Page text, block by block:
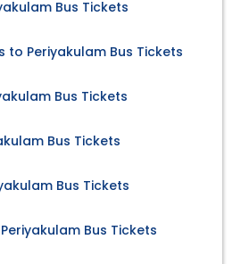
Bus Tickets
to Periyakulam Bus Tickets
Bus Tickets
Bus Tickets
Bus Tickets
Bus Tickets